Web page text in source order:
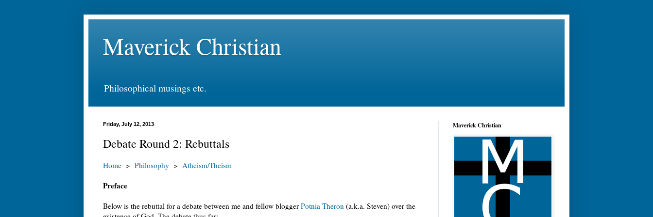
Maverick Christian
Philosophical musings etc.
Friday, July 12, 2013
Debate Round 2: Rebuttals
Home > Philosophy > Atheism/Theism
Preface
Below is the rebuttal for a debate between me and fellow blogger Potnia Theron (a.k.a. Steven) over the
Maverick Christian